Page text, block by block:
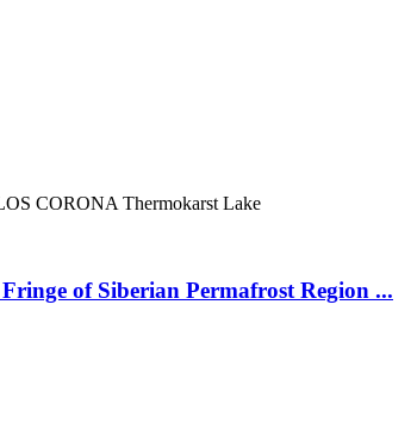
CORONA Thermokarst Lake
of Siberian Permafrost Region ...